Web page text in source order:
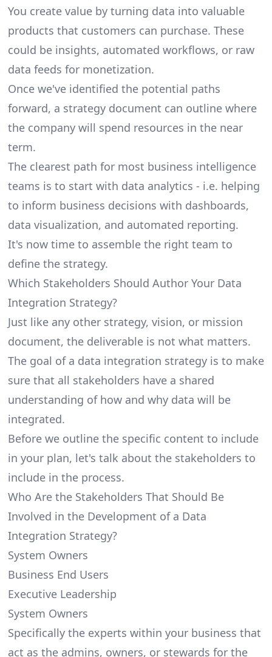
You create value by turning data into valuable
products that customers can purchase. These
could be insights, automated workflows, or raw
data feeds for monetization.
Once we've identified the potential paths
forward, a strategy document can outline where
the company will spend resources in the near
term.
The clearest path for most business intelligence
teams is to start with data analytics - i.e. helping
to inform business decisions with dashboards,
data visualization, and automated reporting.
It's now time to assemble the right team to
define the strategy.
Which Stakeholders Should Author Your Data
Integration Strategy?
Just like any other strategy, vision, or mission
document, the deliverable is not what matters.
The goal of a data integration strategy is to make
sure that all stakeholders have a shared
understanding of how and why data will be
integrated.
Before we outline the specific content to include
in your plan, let's talk about the stakeholders to
include in the process.
Who Are the Stakeholders That Should Be
Involved in the Development of a Data
Integration Strategy?
System Owners
Business End Users
Executive Leadership
System Owners
Specifically the experts within your business that
act as the admins, owners, or stewards for the